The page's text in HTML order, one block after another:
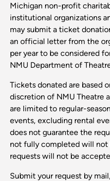
Michigan non-profit
institutional organizations
may submit a ticket
an official letter from the
per year to be considered
NMU Department of
Tickets donated are based
discretion of NMU Theatre
are limited to regular-
events, excluding rental
does not guarantee the
not fully completed will not
requests will not be
Submit your request by